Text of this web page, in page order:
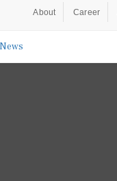
About Career